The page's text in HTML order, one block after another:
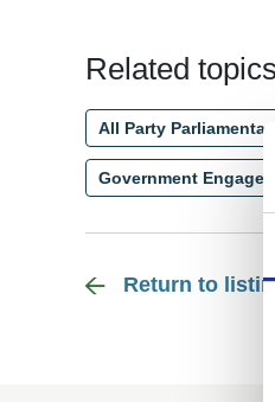
Related topics
All Party
Government
Return to